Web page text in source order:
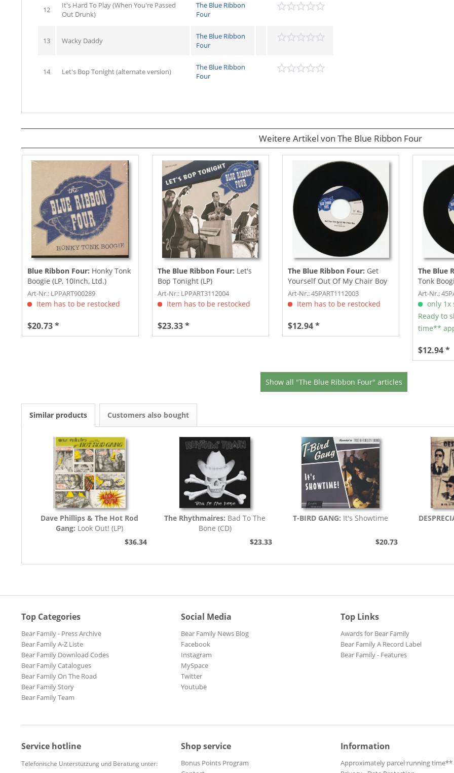
12
It's Hard To Play (When You're Passed
Out Drunk)
The Blue Ribbon
Four
13 Wacky Daddy
The Blue Ribbon
Four
14 Let's Bop Tonight (alternate version)
The Blue Ribbon
Four
Weitere Artikel von The Blue Ribbon Four
Blue Ribbon Four: Honky Tonk
Boogie (LP, 10inch, Ltd.)
Art-Nr.: LPPART900289
Item has to be restocked
$20.73 *
The Blue Ribbon Four: Let's
Bop Tonight (LP)
Art-Nr.: LPPART3112004
Item has to be restocked
$23.33 *
The Blue Ribbon Four: Get
Yourself Out Of My Chair Boy
(7inch, 45rpm)
Art-Nr.: 45PART1112003
Item has to be restocked
$12.94 *
The Blue
Tonk
Chopper
Art-Nr.:
only 1x
Ready to
time**
$12.94 *
Show all "The Blue Ribbon Four" articles
Similar products Customers also bought
Dave Phillips & The Hot Rod
Gang: Look Out! (LP)
$36.34
The Rhythmaires: Bad To The
Bone (CD)
$23.33
T-BIRD GANG: It's Showtime
$20.73
Top Categories
Bear Family - Press Archive
Bear Family A-Z Liste
Bear Family Download Codes
Bear Family Catalogues
Bear Family On The Road
Bear Family Story
Bear Family Team
Social Media
Bear Family News Blog
Facebook
Instagram
MySpace
Twitter
Youtube
Top Links
Awards for Bear Family
Bear Family A Record Label
Bear Family - Features
Service hotline
Telefonische Unterstützung und Beratung unter:
Shop service
Bonus Points Program
Information
Approximately parcel running time**